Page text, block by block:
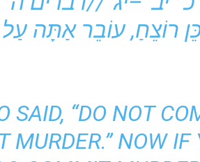
SAID, “DO NOT
MURDER.” NOW